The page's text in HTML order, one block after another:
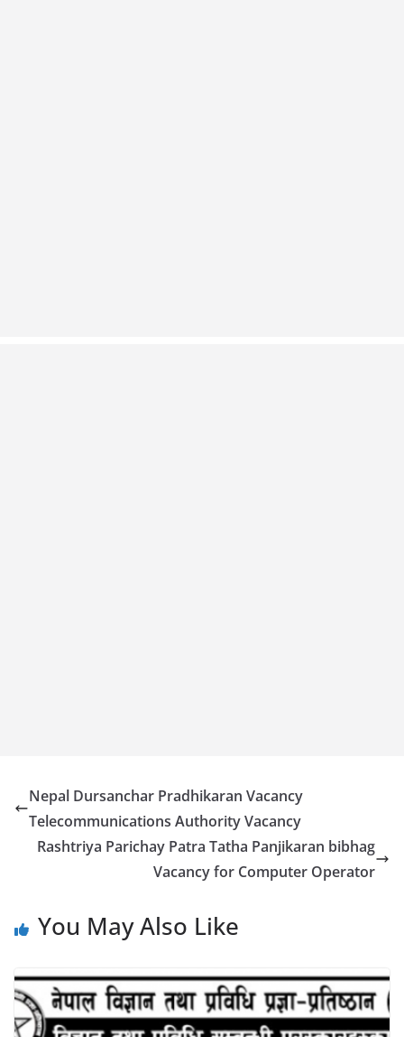
Nepal Dursanchar Pradhikaran Vacancy
Telecommunications Authority Vacancy
Rashtriya Parichay Patra Tatha Panjikaran bibhag
Vacancy for Computer Operator
You May Also Like